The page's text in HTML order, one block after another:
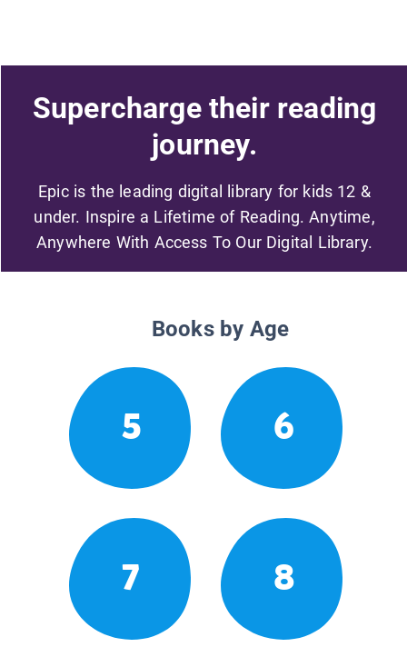
Supercharge their reading
journey.
Epic is the leading digital library for kids 12 &
under. Inspire a Lifetime of Reading. Anytime,
Anywhere With Access To Our Digital Library.
Books by Age
5 6
7 8